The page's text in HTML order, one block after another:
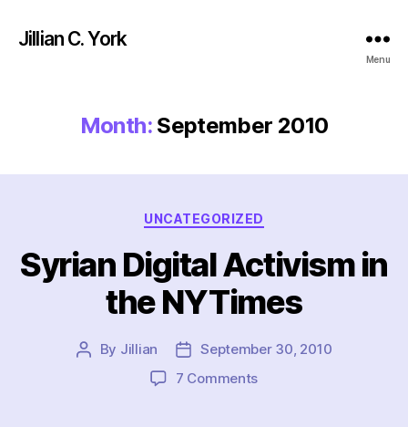
Jillian C. York
Menu
Month: September 2010
Categories
UNCATEGORIZED
Syrian Digital Activism in
the NYTimes
Post
By Jillian
Post
date
September 30, 2010
7 Commentson